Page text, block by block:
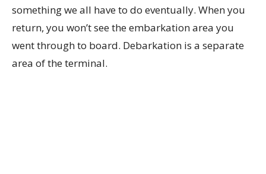
something we all have to do eventually. When you
return, you won’t see the embarkation area you
went through to board. Debarkation is a separate
area of the terminal.